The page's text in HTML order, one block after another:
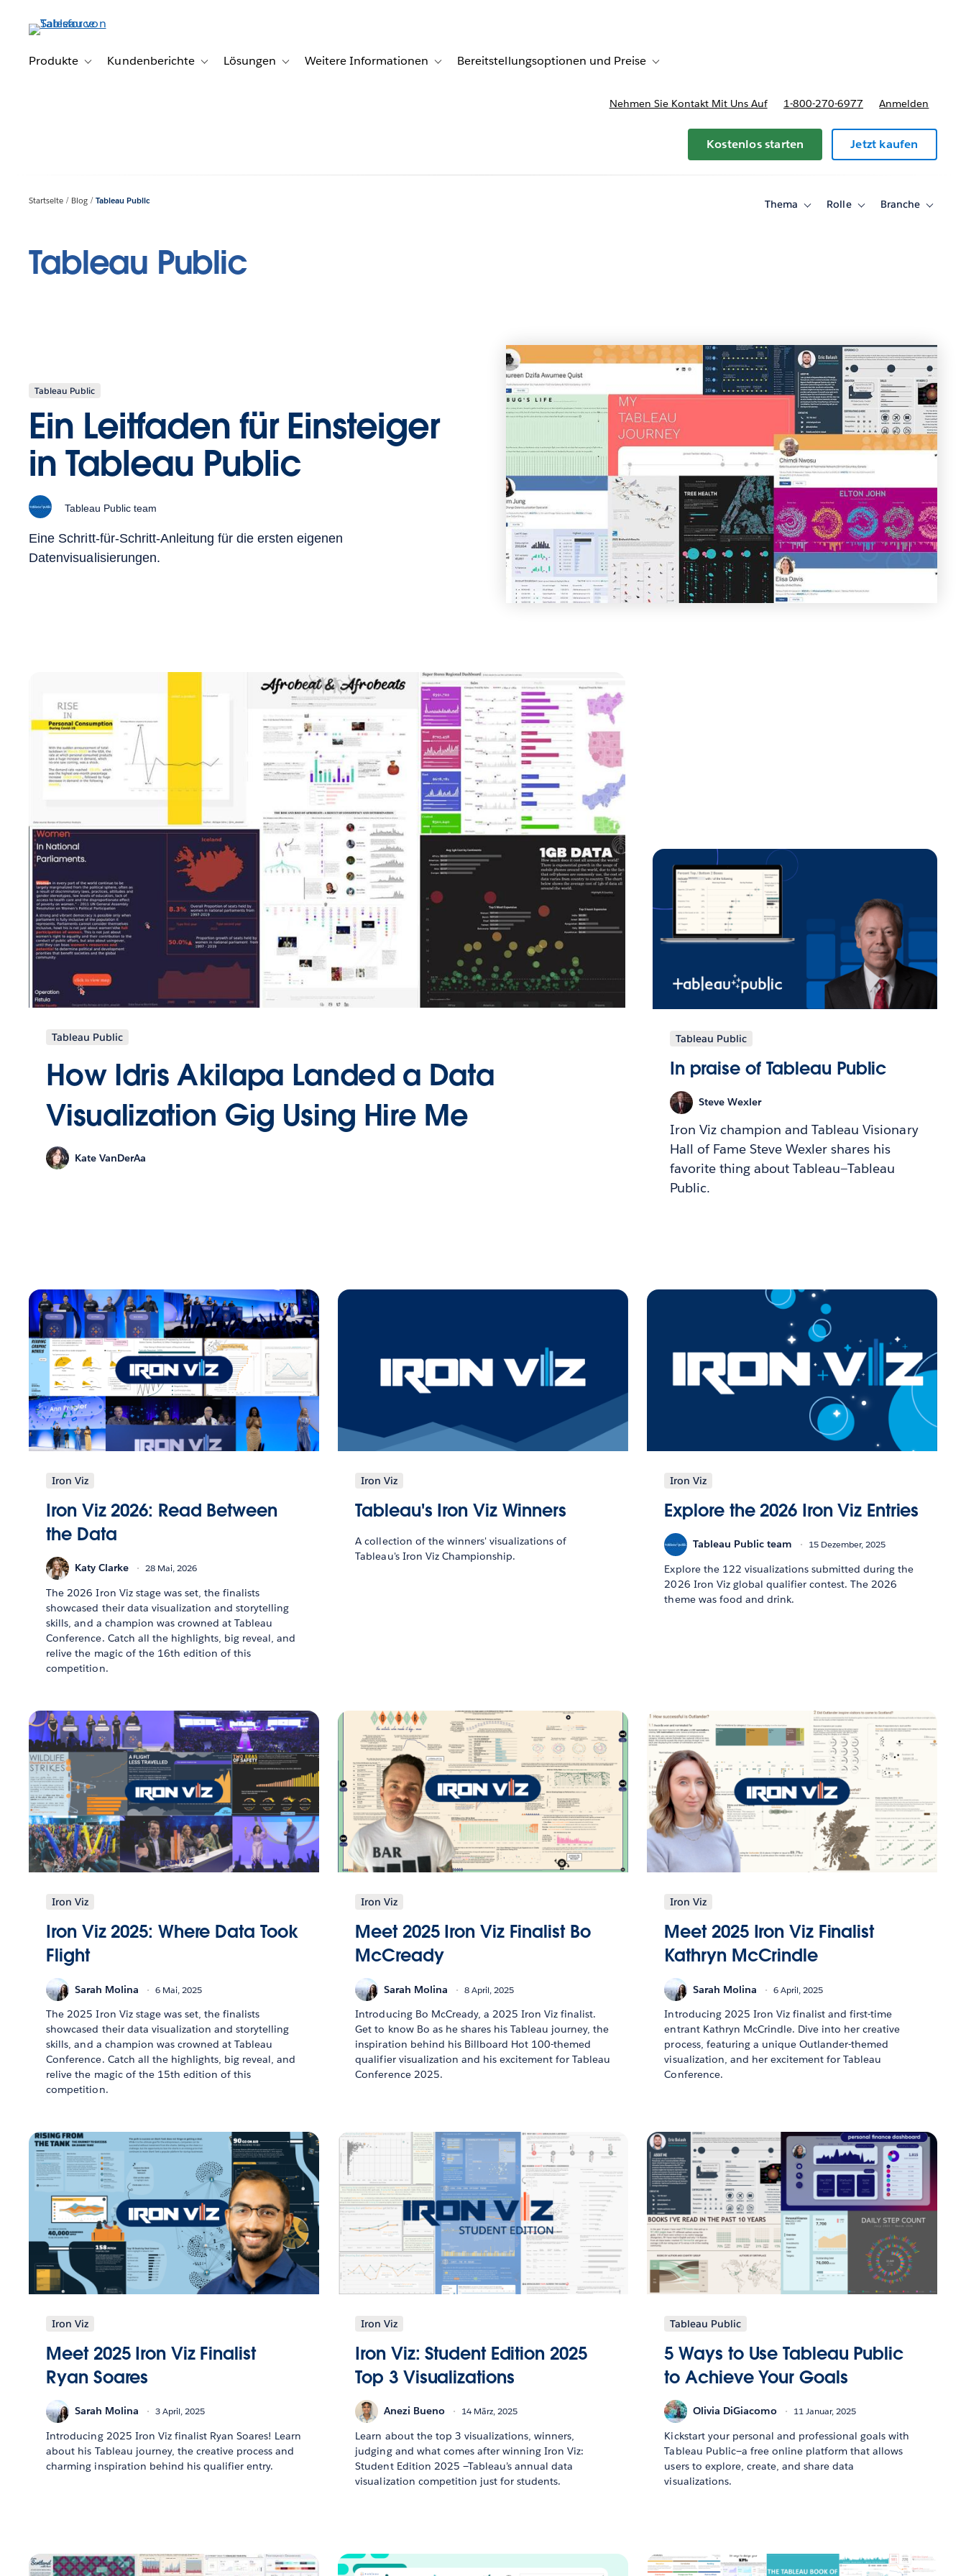
Produkte
Toggle sub-navigation for Produkte
Kundenberichte Toggle sub-navigation for Kundenberichte
Lösungen Toggle sub-navigation for Lösungen
Weitere Informationen Toggle sub-navigation for Weitere Informationen
Bereitstellungsoptionen und Preise Toggle sub-navigation for Bereitstellungsoptionen und Preise
Nehmen Sie Kontakt Mit Uns Auf 1-800-270-6977 Anmelden
Kostenlos starten Jetzt kaufen
Startseite Blog Tableau Public Thema
ToggleRolle
ToggleBranche
Toggle
Tableau Public
Tableau Public
Ein Leitfaden für Einsteiger
in Tableau Public
Tableau Public team
Eine Schritt-für-Schritt-Anleitung für die ersten eigenen
Datenvisualisierungen.
Tableau Public
How Idris Akilapa Landed a Data
Visualization Gig Using Hire Me
Kate VanDerAa
Tableau Public
In praise of Tableau Public
Steve Wexler
Iron Viz champion and Tableau Visionary
Hall of Fame Steve Wexler shares his
favorite thing about Tableau—Tableau
Public.
Iron Viz
Iron Viz 2026: Read Between
the Data
Katy Clarke 28 Mai, 2026
The 2026 Iron Viz stage was set, the finalists
showcased their data visualization and storytelling
skills, and a champion was crowned at Tableau
Conference. Catch all the highlights, big reveal, and
relive the magic of the 16th edition of this
competition.
Iron Viz
Tableau's Iron Viz Winners
A collection of the winners' visualizations of
Tableau's Iron Viz Championship.
Iron Viz
Explore the 2026 Iron Viz Entries
Tableau Public team 15 Dezember, 2025
Explore the 122 visualizations submitted during the
2026 Iron Viz global qualifier contest. The 2026
theme was food and drink.
Iron Viz
Iron Viz 2025: Where Data Took
Flight
Sarah Molina 6 Mai, 2025
The 2025 Iron Viz stage was set, the finalists
showcased their data visualization and storytelling
skills, and a champion was crowned at Tableau
Conference. Catch all the highlights, big reveal, and
relive the magic of the 15th edition of this
competition.
Iron Viz
Meet 2025 Iron Viz Finalist Bo
McCready
Sarah Molina 8 April, 2025
Introducing Bo McCready, a 2025 Iron Viz finalist.
Get to know Bo as he shares his Tableau journey, the
inspiration behind his Billboard Hot 100-themed
qualifier visualization and his excitement for Tableau
Conference 2025.
Iron Viz
Meet 2025 Iron Viz Finalist
Kathryn McCrindle
Sarah Molina 6 April, 2025
Introducing 2025 Iron Viz finalist and first-time
entrant Kathryn McCrindle. Dive into her creative
process, featuring a unique Outlander-themed
visualization, and her excitement for Tableau
Conference.
Iron Viz
Meet 2025 Iron Viz Finalist
Ryan Soares
Sarah Molina 3 April, 2025
Introducing 2025 Iron Viz finalist Ryan Soares! Learn
about his Tableau journey, the creative process and
charming inspiration behind his qualifier entry.
Iron Viz
Iron Viz: Student Edition 2025
Top 3 Visualizations
Anezi Bueno 14 März, 2025
Learn about the top 3 visualizations, winners,
judging and what comes after winning Iron Viz:
Student Edition 2025 —Tableau’s annual data
visualization competition just for students.
Tableau Public
5 Ways to Use Tableau Public
to Achieve Your Goals
Olivia DiGiacomo 11 Januar, 2025
Kickstart your personal and professional goals with
Tableau Public—a free online platform that allows
users to explore, create, and share data
visualizations.